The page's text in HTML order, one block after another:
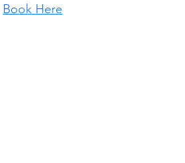
Book Here